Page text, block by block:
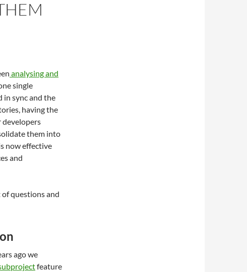
analysing and
single
in sync and the
having the
developers
them into
now effective
and
questions and
ago we
feature